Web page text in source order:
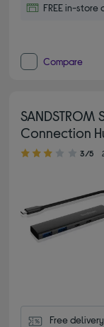
FREE in-
Compare
Connection
3.00 out of 5 stars
3/5
Free